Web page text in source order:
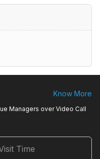
Know More
Managers over Video Call
Time